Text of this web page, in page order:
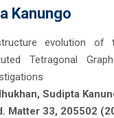
Kanungo
evolution of
Tetragonal
Sudipta
Matter 33, 205502